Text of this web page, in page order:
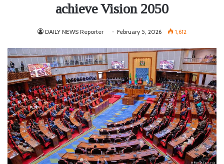
achieve Vision 2050
DAILY NEWS Reporter February 5, 2026 1,612